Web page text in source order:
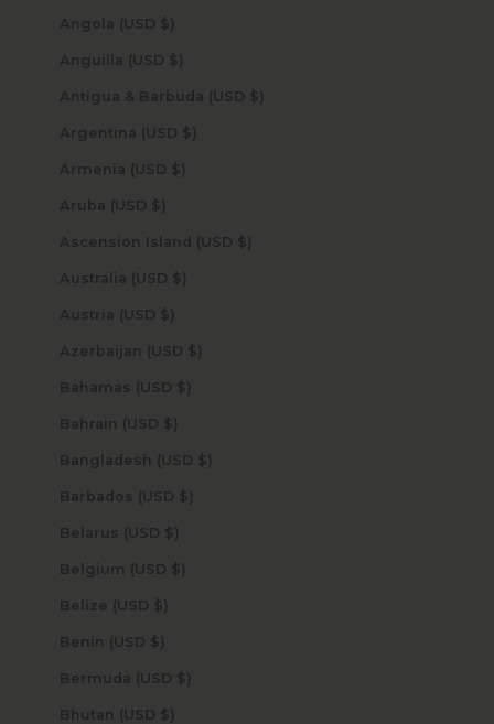
Angola (USD $)
Anguilla (USD $)
Antigua & Barbuda (USD $)
Argentina (USD $)
Armenia (USD $)
Aruba (USD $)
Ascension Island (USD $)
Australia (USD $)
Austria (USD $)
Azerbaijan (USD $)
Bahamas (USD $)
Bahrain (USD $)
Bangladesh (USD $)
Barbados (USD $)
Belarus (USD $)
Belgium (USD $)
Belize (USD $)
Benin (USD $)
Bermuda (USD $)
Bhutan (USD $)